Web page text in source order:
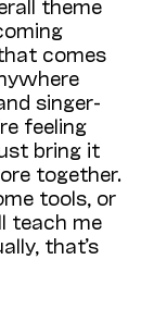
theme
comes
singer-
feeling
bring it
together.
tools, or
teach me
that’s